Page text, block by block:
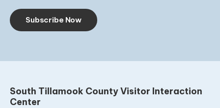
Subscribe Now
South Tillamook County Visitor Interaction
Center